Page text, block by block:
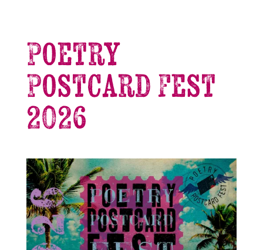
Poetry
Postcard Fest
2026